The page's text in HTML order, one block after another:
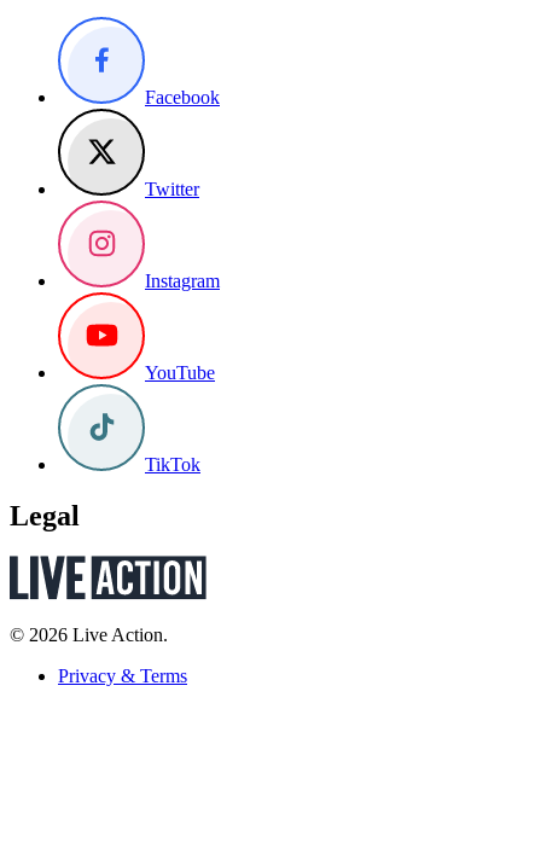
Facebook
Twitter
Instagram
YouTube
TikTok
Legal
© 2026 Live Action.
Privacy & Terms